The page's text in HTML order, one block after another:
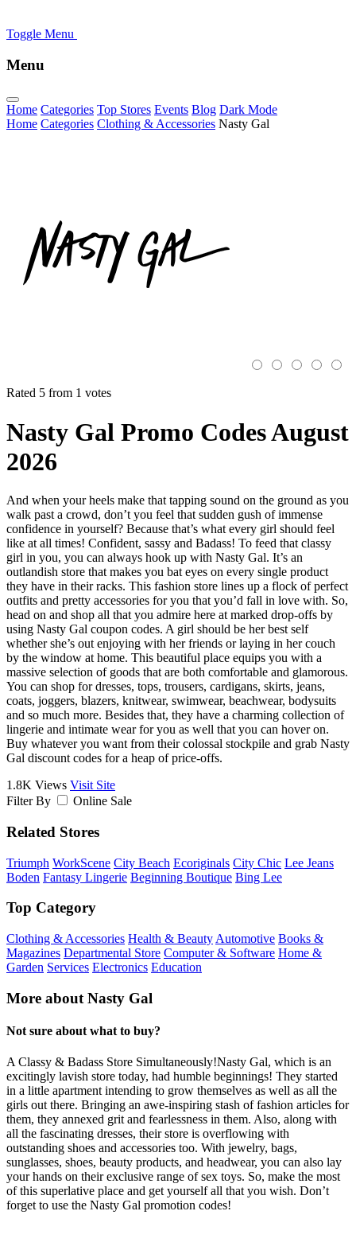
Toggle Menu
Menu
Home Categories Top Stores Events Blog Dark Mode
Home Categories Clothing & Accessories Nasty Gal
Rated 5 from 1 votes
Nasty Gal Promo Codes August
2026
And when your heels make that tapping sound on the ground as you
walk past a crowd, don’t you feel that sudden gush of immense
confidence in yourself? Because that’s what every girl should feel
like at all times! Confident, sassy and Badass! To feed that classy
girl in you, you can always hook up with Nasty Gal. It’s an
outlandish store that makes you bat eyes on every single product
they have in their racks. This fashion store lines up a flock of perfect
outfits and pretty accessories for you that you’d fall in love with. So,
head on and shop all that you admire here at marked drop-offs by
using Nasty Gal coupon codes. A girl should be her best self
whether she’s out enjoying with her friends or laying in her couch
by the window at home. This beautiful place equips you with a
massive selection of goods that are both comfortable and glamorous.
You can shop for dresses, tops, trousers, cardigans, skirts, jeans,
coats, joggers, blazers, knitwear, swimwear, beachwear, bodysuits
and so much more. Besides that, they have a charming collection of
lingerie and intimate wear for you as well that you can hover on.
Buy whatever you want from their colossal stockpile and grab Nasty
Gal discount codes for a heap of price-offs.
1.8K Views Visit Site
Filter By
Online Sale
Related Stores
Triumph WorkScene City Beach Ecoriginals City Chic Lee Jeans
Boden Fantasy Lingerie Beginning Boutique Bing Lee
Top Category
Clothing & Accessories Health & Beauty Automotive Books &
Magazines Departmental Store Computer & Software Home &
Garden Services Electronics Education
More about Nasty Gal
Not sure about what to buy?
A Classy & Badass Store Simultaneously!Nasty Gal, which is an
excitingly lavish store today, had humble beginnings! They started
in a little apartment intending to grow themselves as well as all the
girls out there. Bringing an awe-inspiring stash of fashion articles for
them, they annexed grit and fearlessness in them. Also, along with
all the fascinating dresses, their store is overflowing with
outstanding shoes and accessories too. With jewelry, bags,
sunglasses, shoes, beauty products, and headwear, you can also lay
your hands on their exclusive range of sex toys. So, make the most
of this superlative place and get yourself all that you wish. Don’t
forget to use the Nasty Gal promotion codes!